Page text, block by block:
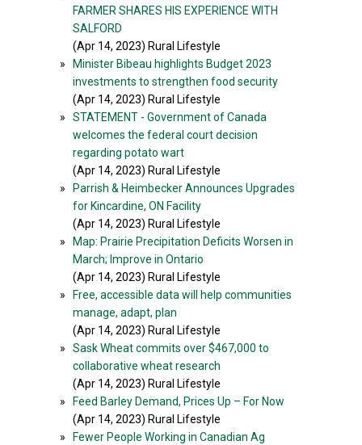
FARMER SHARES HIS EXPERIENCE WITH
SALFORD
(Apr 14, 2023) Rural Lifestyle
»
Minister Bibeau highlights Budget 2023
investments to strengthen food security
(Apr 14, 2023) Rural Lifestyle
»
STATEMENT - Government of Canada
welcomes the federal court decision
regarding potato wart
(Apr 14, 2023) Rural Lifestyle
»
Parrish & Heimbecker Announces Upgrades
for Kincardine, ON Facility
(Apr 14, 2023) Rural Lifestyle
»
Map: Prairie Precipitation Deficits Worsen in
March; Improve in Ontario
(Apr 14, 2023) Rural Lifestyle
»
Free, accessible data will help communities
manage, adapt, plan
(Apr 14, 2023) Rural Lifestyle
»
Sask Wheat commits over $467,000 to
collaborative wheat research
(Apr 14, 2023) Rural Lifestyle
»
Feed Barley Demand, Prices Up – For Now
(Apr 14, 2023) Rural Lifestyle
»
Fewer People Working in Canadian Ag